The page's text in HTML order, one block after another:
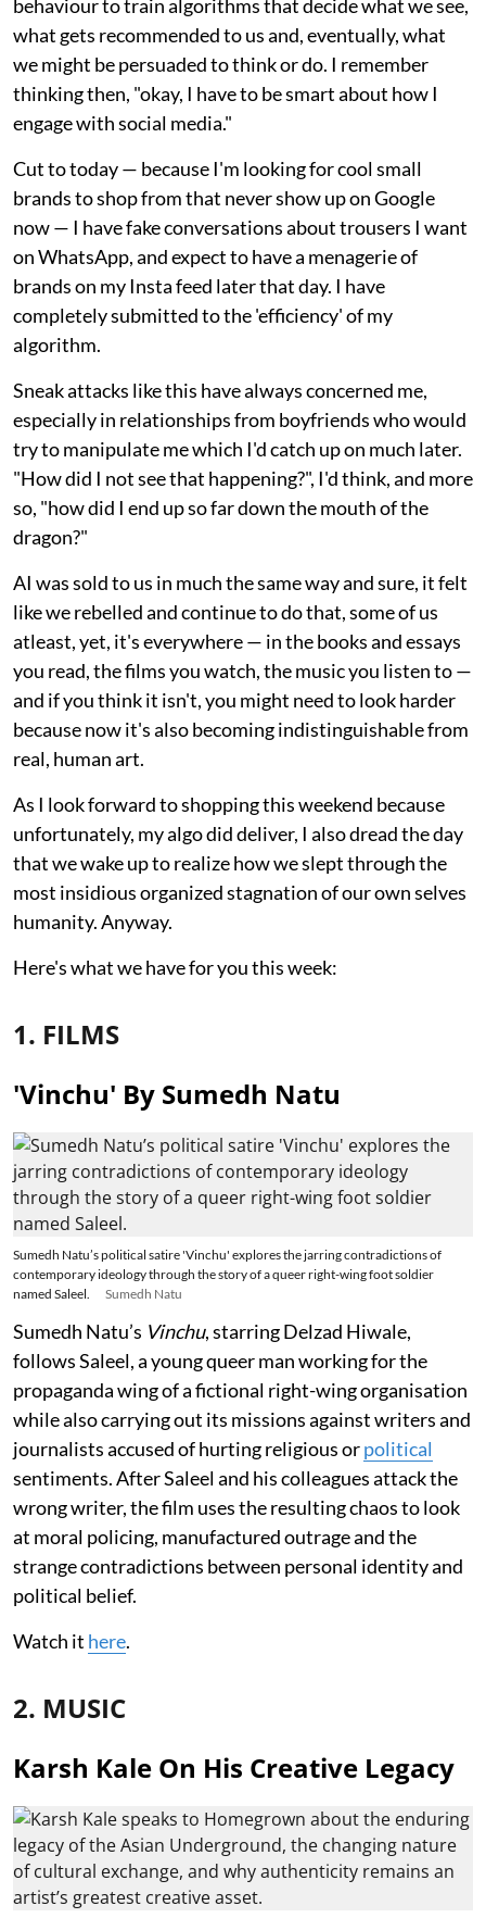
behaviour to train algorithms that decide what we see,
what gets recommended to us and, eventually, what
we might be persuaded to think or do. I remember
thinking then, "okay, I have to be smart about how I
engage with social media."
Cut to today — because I'm looking for cool small
brands to shop from that never show up on Google
now — I have fake conversations about trousers I want
on WhatsApp, and expect to have a menagerie of
brands on my Insta feed later that day. I have
completely submitted to the 'efficiency' of my
algorithm.
Sneak attacks like this have always concerned me,
especially in relationships from boyfriends who would
try to manipulate me which I'd catch up on much later.
"How did I not see that happening?", I'd think, and more
so, "how did I end up so far down the mouth of the
dragon?"
AI was sold to us in much the same way and sure, it felt
like we rebelled and continue to do that, some of us
atleast, yet, it's everywhere — in the books and essays
you read, the films you watch, the music you listen to —
and if you think it isn't, you might need to look harder
because now it's also becoming indistinguishable from
real, human art.
As I look forward to shopping this weekend because
unfortunately, my algo did deliver, I also dread the day
that we wake up to realize how we slept through the
most insidious organized stagnation of our own selves
humanity. Anyway.
Here's what we have for you this week:
1. FILMS
'Vinchu' By Sumedh Natu
Sumedh Natu’s political satire 'Vinchu' explores the jarring contradictions of
contemporary ideology through the story of a queer right-wing foot soldier
named Saleel.
Sumedh Natu
Sumedh Natu’s Vinchu, starring Delzad Hiwale,
follows Saleel, a young queer man working for the
propaganda wing of a fictional right-wing organisation
while also carrying out its missions against writers and
journalists accused of hurting religious orpolitical
sentiments. After Saleel and his colleagues attack the
wrong writer, the film uses the resulting chaos to look
at moral policing, manufactured outrage and the
strange contradictions between personal identity and
political belief.
Watch it here.
2. MUSIC
Karsh Kale On His Creative Legacy